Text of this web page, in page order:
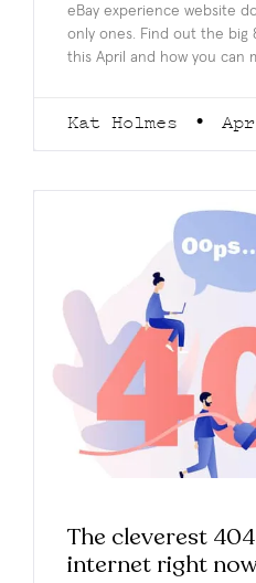
eBay experience website
only ones. Find out the big
this April and how you can
Kat Holmes
The cleverest
internet right